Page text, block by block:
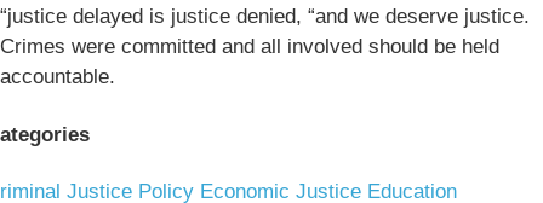
“justice delayed is justice denied, “and we deserve justice.
Crimes were committed and all involved should be held
accountable.
Justice Policy Economic Justice Education